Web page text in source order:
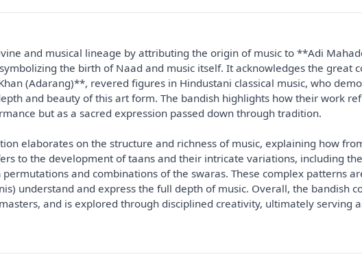
and musical lineage by attributing the origin of music to **Adi
the birth of Naad and music itself. It acknowledges the great
(Adarang)**, revered figures in Hindustani classical music, who
and beauty of this art form. The bandish highlights how their work
but as a sacred expression passed down through tradition.
elaborates on the structure and richness of music, explaining how
to the development of taans and their intricate variations, including
and combinations of the swaras. These complex patterns
understand and express the full depth of music. Overall, the bandish
and is explored through disciplined creativity, ultimately serving